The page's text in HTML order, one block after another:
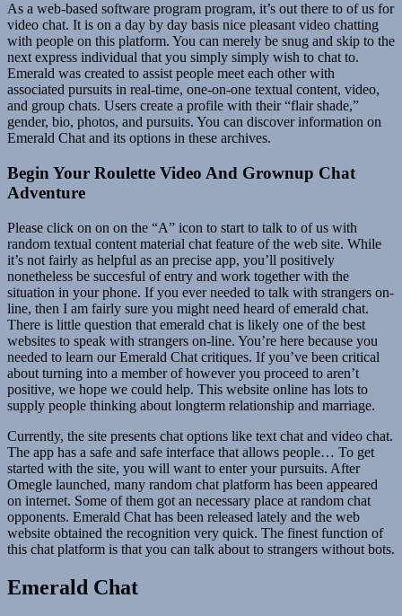
As a web-based software program program, it’s out there to of us for
video chat. It is on a day by day basis nice pleasant video chatting
with people on this platform. You can merely be snug and skip to the
next express individual that you simply simply wish to chat to.
Emerald was created to assist people meet each other with
associated pursuits in real-time, one-on-one textual content, video,
and group chats. Users create a profile with their “flair shade,”
gender, bio, photos, and pursuits. You can discover information on
Emerald Chat and its options in these archives.
Begin Your Roulette Video And Grownup Chat
Adventure
Please click on on on the “A” icon to start to talk to of us with
random textual content material chat feature of the web site. While
it’s not fairly as helpful as an precise app, you’ll positively
nonetheless be succesful of entry and work together with the
situation in your phone. If you ever needed to talk with strangers on-
line, then I am fairly sure you might need heard of emerald chat.
There is little question that emerald chat is likely one of the best
websites to speak with strangers on-line. You’re here because you
needed to learn our Emerald Chat critiques. If you’ve been critical
about turning into a member of however you proceed to aren’t
positive, we hope we could help. This website online has lots to
supply people thinking about longterm relationship and marriage.
Currently, the site presents chat options like text chat and video chat.
The app has a safe and safe interface that allows people… To get
started with the site, you will want to enter your pursuits. After
Omegle launched, many random chat platform has been appeared
on internet. Some of them got an necessary place at random chat
opponents. Emerald Chat has been released lately and the web
website obtained the recognition very quick. The finest function of
this chat platform is that you can talk about to strangers without bots.
Emerald Chat